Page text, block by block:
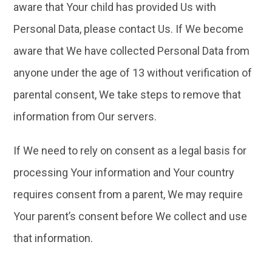
aware that Your child has provided Us with
Personal Data, please contact Us. If We become
aware that We have collected Personal Data from
anyone under the age of 13 without verification of
parental consent, We take steps to remove that
information from Our servers.
If We need to rely on consent as a legal basis for
processing Your information and Your country
requires consent from a parent, We may require
Your parent’s consent before We collect and use
that information.